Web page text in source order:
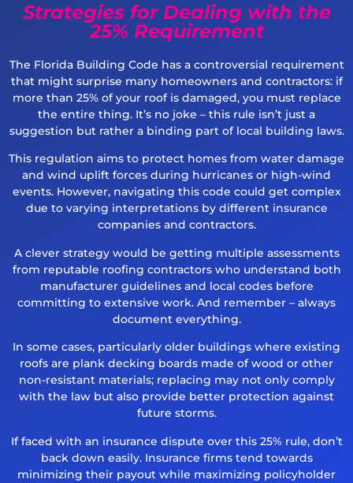
Strategies for Dealing with the
25% Requirement
The Florida Building Code has a controversial requirement
that might surprise many homeowners and contractors: if
more than 25% of your roof is damaged, you must replace
the entire thing. It’s no joke – this rule isn’t just a
suggestion but rather a binding part of local building laws.
This regulation aims to protect homes from water damage
and wind uplift forces during hurricanes or high-wind
events. However, navigating this code could get complex
due to varying interpretations by different insurance
companies and contractors.
A clever strategy would be getting multiple assessments
from reputable roofing contractors who understand both
manufacturer guidelines and local codes before
committing to extensive work. And remember – always
document everything.
In some cases, particularly older buildings where existing
roofs are plank decking boards made of wood or other
non-resistant materials; replacing may not only comply
with the law but also provide better protection against
future storms.
If faced with an insurance dispute over this 25% rule, don’t
back down easily. Insurance firms tend towards
minimizing their payout while maximizing policyholder